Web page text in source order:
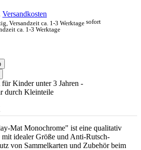
Versandkosten
sofort
ca. 1-3 Werktage
Mat Monochrome" ist eine qualitativ
idealer Größe und Anti-Rutsch-
von Sammelkarten und Zubehör beim